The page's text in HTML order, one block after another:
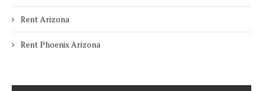
Rent Arizona
Rent Phoenix Arizona